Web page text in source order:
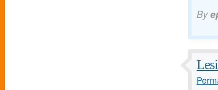
By